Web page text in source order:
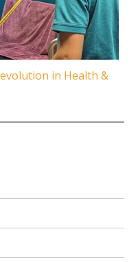
in Health &